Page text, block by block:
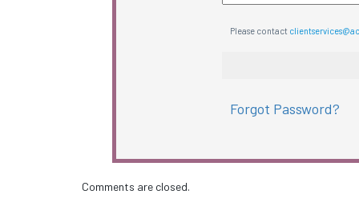
Please contact
Forgot Password?
Comments are closed.